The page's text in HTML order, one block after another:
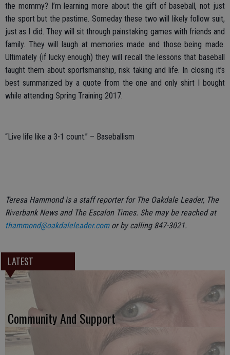
the mommy? I’m learning more about the gift of baseball, not just
the sport but the pastime. Someday these two will likely follow suit,
just as I did. They will sit through painstaking games with friends and
family. They will laugh at memories made and those being made.
Ultimately (if lucky enough) they will recall the lessons that baseball
taught them about sportsmanship, risk taking and life. In closing it’s
best summarized by a quote from the one and only shirt I bought
while attending Spring Training 2017.
“Live life like a 3-1 count.” – Baseballism
Teresa Hammond is a staff reporter for The Oakdale Leader, The
Riverbank News and The Escalon Times. She may be reached at
thammond@oakdaleleader.comor by calling 847-3021.
LATEST
Community And Support